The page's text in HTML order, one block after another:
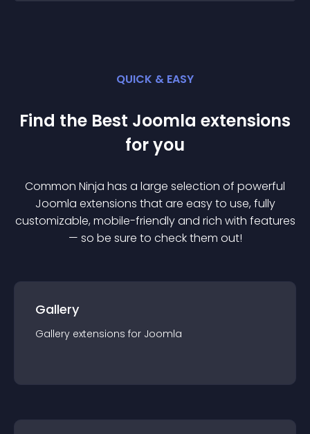
QUICK & EASY
Find the Best Joomla extensions
for you
Common Ninja has a large selection of powerful
Joomla extensions that are easy to use, fully
customizable, mobile-friendly and rich with features
— so be sure to check them out!
Gallery
Gallery extensions for Joomla